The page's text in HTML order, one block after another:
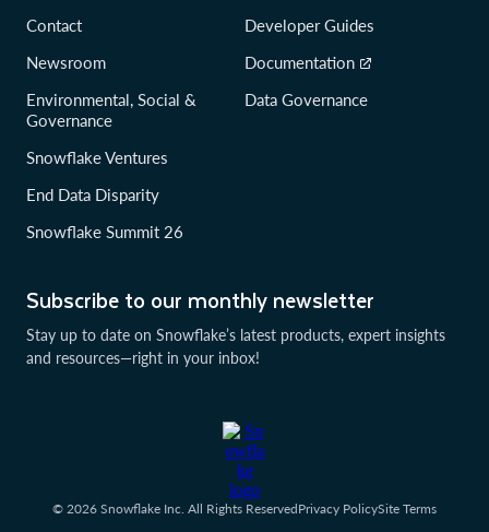
Subscribe to our monthly newsletter
Stay up to date on Snowflake’s latest products, expert insights
and resources—right in your inbox!
Contact
Newsroom
Environmental, Social &
Governance
Snowflake Ventures
End Data Disparity
Snowflake Summit 26
Developer Guides
Documentation
Data Governance
© 2026 Snowflake Inc. All Rights ReservedPrivacy PolicySite Terms